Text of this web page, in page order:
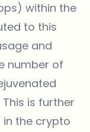
within the
to this
and
number of
is further
the crypto